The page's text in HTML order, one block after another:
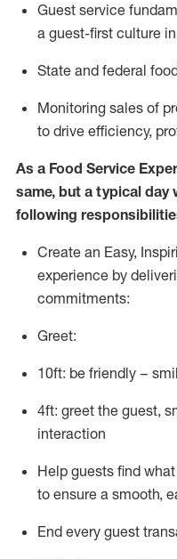
Guest service
a guest-first culture
State and federal
Monitoring sales of
to drive efficiency,
As a Food Service
same, but a typical day
following
Create an Easy,
experience by
commitments:
Greet:
10ft: be friendly –
4ft: greet the guest,
interaction
Help guests find
to ensure a smooth,
End every guest